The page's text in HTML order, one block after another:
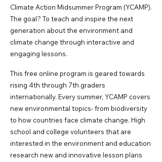
Climate Action Midsummer Program (YCAMP).
The goal? To teach and inspire the next
generation about the environment and
climate change through interactive and
engaging lessons.
This free online program is geared towards
rising 4th through 7th graders
internationally. Every summer, YCAMP covers
new environmental topics- from biodiversity
to how countries face climate change. High
school and college volunteers that are
interested in the environment and education
research new and innovative lesson plans